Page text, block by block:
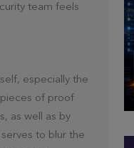
team feels
especially the
of proof
as well as by
to blur the